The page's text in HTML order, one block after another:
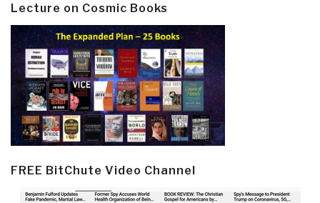
Lecture on Cosmic Books
FREE BitChute Video Channel